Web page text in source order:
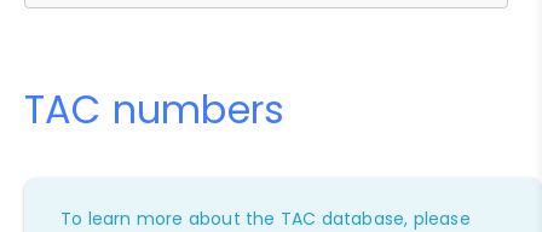
TAC numbers
To learn more about the TAC database, please